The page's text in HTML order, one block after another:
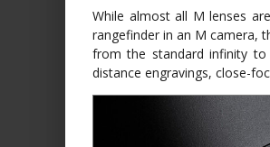
While almost all M lenses
rangefinder in an M camera,
from the standard infinity to
distance engravings, close-